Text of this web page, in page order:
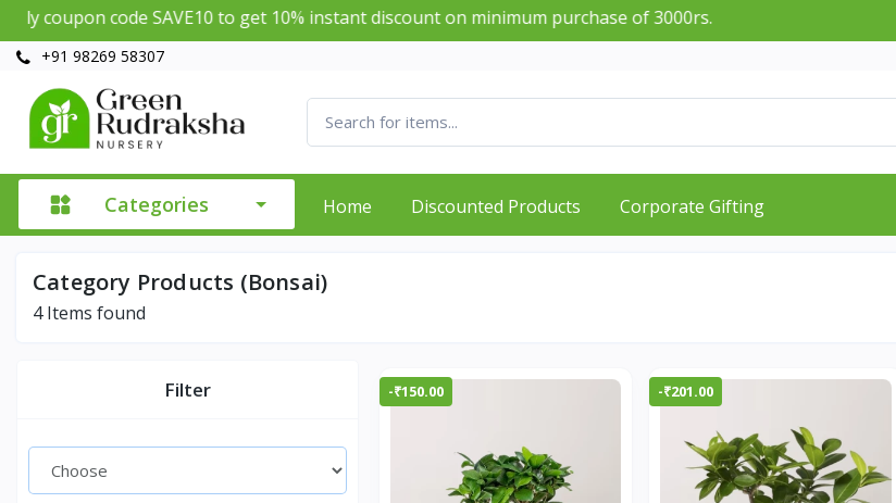
coupon code SAVE10 to get 10% instant discount on minimum purchase of 3000rs.
+91 98269 58307
Categories Home Discounted Products Corporate Gifting
Category Products (Bonsai)
4Items found
Filter -₹150.00 -₹201.00